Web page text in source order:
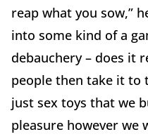
reap what you sow,”
into some kind of a
debauchery – does it
people then take it to
just sex toys that we
pleasure however we